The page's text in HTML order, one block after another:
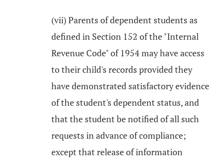
(vii) Parents of dependent students as
defined in Section 152 of the "Internal
Revenue Code" of 1954 may have access
to their child's records provided they
have demonstrated satisfactory evidence
of the student's dependent status, and
that the student be notified of all such
requests in advance of compliance;
except that release of information